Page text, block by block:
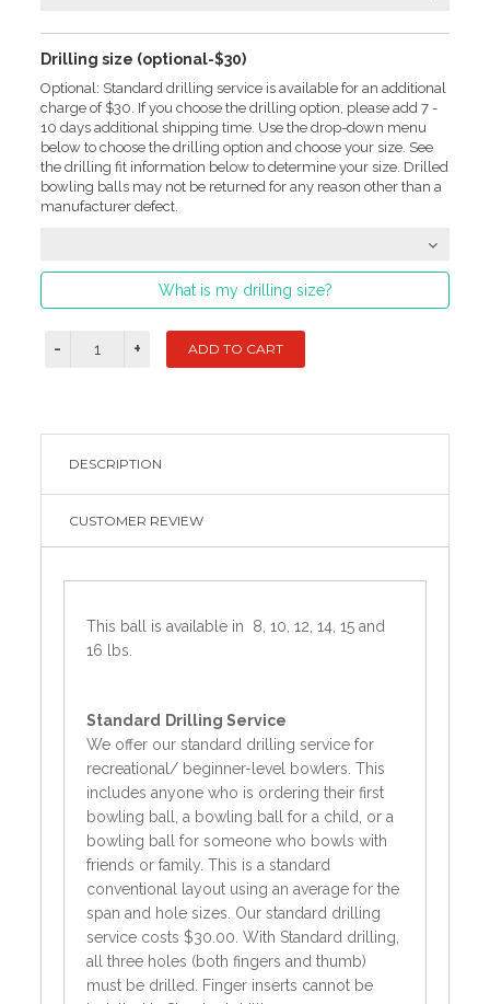
Drilling size (optional-$30)
Optional: Standard drilling service is available for an additional
charge of $30. If you choose the drilling option, please add 7 -
10 days additional shipping time. Use the drop-down menu
below to choose the drilling option and choose your size. See
the drilling fit information below to determine your size. Drilled
bowling balls may not be returned for any reason other than a
manufacturer defect.
What is my drilling size?
DESCRIPTION
CUSTOMER REVIEW
This ball is available in 8, 10, 12, 14, 15 and
16 lbs.
Standard
Drilling Service
We offer our standard drilling service for
recreational/ beginner-level bowlers. This
includes anyone who is ordering their first
bowling ball, a bowling ball for a child, or a
bowling ball for someone who bowls with
friends or family. This is a standard
conventional layout using an average for the
span and hole sizes. Our standard drilling
service costs $30.00. With Standard drilling,
all three holes (both fingers and thumb)
must be drilled. Finger inserts cannot be